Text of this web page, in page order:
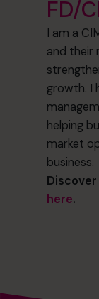
FD/
I am a
and their
growth. I
helping
market
business.
here.